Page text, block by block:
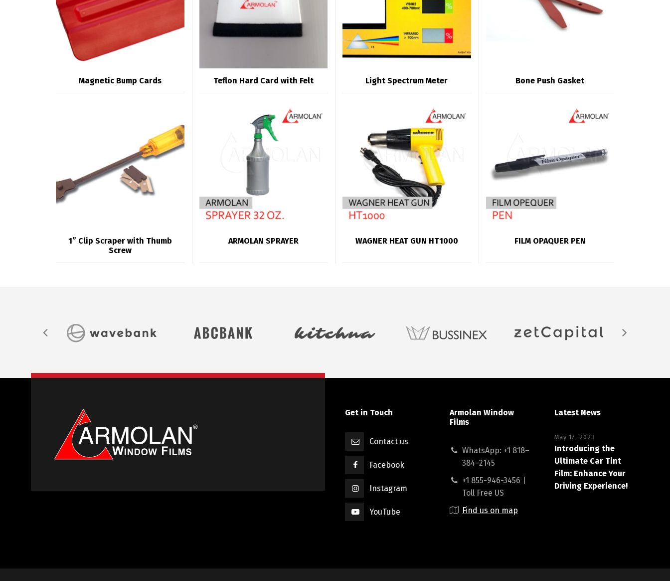
Magnetic Bump Cards Teflon Hard Card with Felt Light Spectrum Meter Bone Push Gasket
1” Clip Scraper with Thumb
Screw
ARMOLAN SPRAYER WAGNER HEAT GUN HT1000 FILM OPAQUER PEN
Get in Touch
Contact us
Facebook
Instagram
YouTube
Armolan Window
Films
WhatsApp: +1 818–
384–2145
+1 855-946-3456 |
Toll Free US
Find us on map
Latest News
May 17, 2023
Introducing the
Ultimate Car Tint
Film: Enhance Your
Driving Experience!